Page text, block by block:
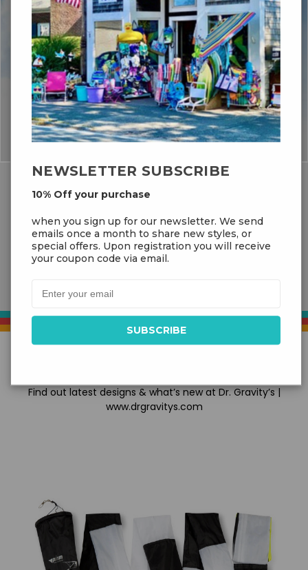
FEATURED BRANDS
Find out latest designs & what’s new at Dr. Gravity’s |
www.drgravitys.com
NEWSLETTER SUBSCRIBE
10% Off your purchase
when you sign up for our newsletter. We send
emails once a month to share new styles, or
special offers. Upon registration you will receive
your coupon code via email.